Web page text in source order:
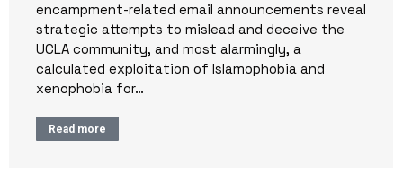
encampment-related email announcements reveal
strategic attempts to mislead and deceive the
UCLA community, and most alarmingly, a
calculated exploitation of Islamophobia and
xenophobia for…
Read more